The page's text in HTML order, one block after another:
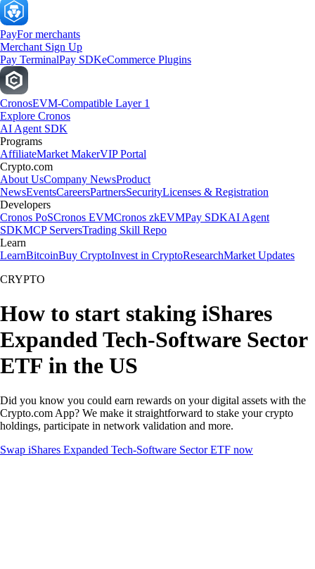
PayFor merchants
Merchant Sign Up
Pay TerminalPay SDKeCommerce Plugins
CronosEVM-Compatible Layer 1
Explore Cronos
AI Agent SDK
Programs
AffiliateMarket MakerVIP Portal
Crypto.com
About UsCompany NewsProduct
NewsEventsCareersPartnersSecurityLicenses & Registration
Developers
Cronos PoSCronos EVMCronos zkEVMPay SDKAI Agent
SDKMCP ServersTrading Skill Repo
Learn
LearnBitcoinBuy CryptoInvest in CryptoResearchMarket Updates
CRYPTO
How to start staking iShares
Expanded Tech-Software Sector
ETF in the US
Did you know you could earn rewards on your digital assets with the
Crypto.com App? We make it straightforward to stake your crypto
holdings, participate in network validation and more.
Swap iShares Expanded Tech-Software Sector ETF now